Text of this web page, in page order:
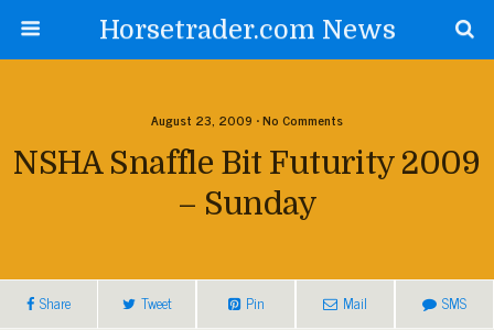
Horsetrader.com News
August 23, 2009 • No Comments
NSHA Snaffle Bit Futurity 2009
– Sunday
Share Tweet Pin Mail SMS